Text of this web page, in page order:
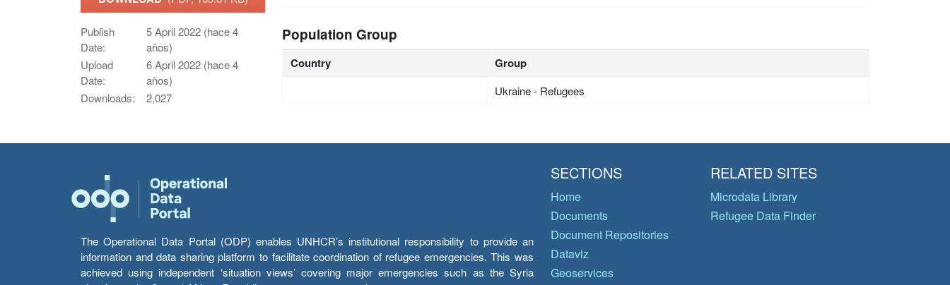
Publish
Date:
5 April 2022 (hace 4
años)
Upload
Date:
6 April 2022 (hace 4
años)
Downloads:
2,027
Population Group
Country Group
Ukraine - Refugees
The Operational Data Portal (ODP) enables UNHCR’s institutional responsibility to provide an
information and data sharing platform to facilitate coordination of refugee emergencies. This was
achieved using independent ‘situation views’ covering major emergencies such as the Syria
SECTIONS
Home
Documents
Document Repositories
Dataviz
Geoservices
RELATED SITES
Microdata Library
Refugee Data Finder